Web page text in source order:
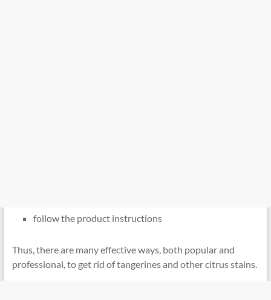
follow the product instructions
Thus, there are many effective ways, both popular and
professional, to get rid of tangerines and other citrus stains.